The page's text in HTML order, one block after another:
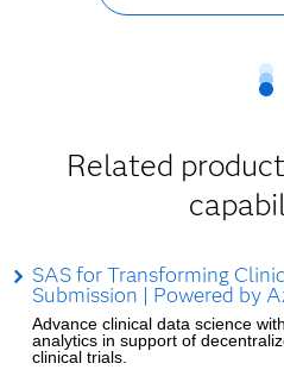
Related
SAS for Transforming
Submission | Powered by
Advance clinical data science
analytics in support of
clinical trials.